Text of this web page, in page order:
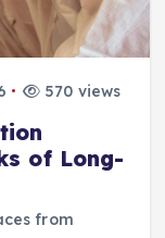
570 views
of Long-
from